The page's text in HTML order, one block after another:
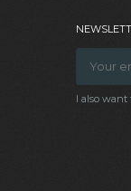
I also want